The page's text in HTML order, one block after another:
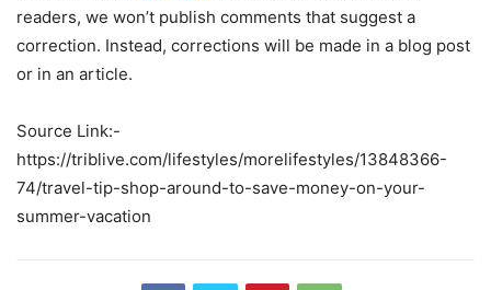
readers, we won’t publish comments that suggest a
correction. Instead, corrections will be made in a blog post
or in an article.
Source Link:-
https://triblive.com/lifestyles/morelifestyles/13848366-
74/travel-tip-shop-around-to-save-money-on-your-
summer-vacation